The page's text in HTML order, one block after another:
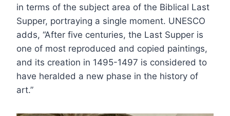
in terms of the subject area of the Biblical Last
Supper, portraying a single moment. UNESCO
adds, “After five centuries, the Last Supper is
one of most reproduced and copied paintings,
and its creation in 1495-1497 is considered to
have heralded a new phase in the history of
art.”